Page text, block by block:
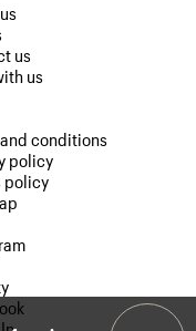
us
us
conditions
policy
policy